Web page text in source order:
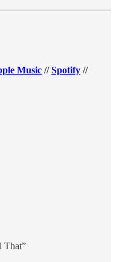
Music //Spotify //
That”